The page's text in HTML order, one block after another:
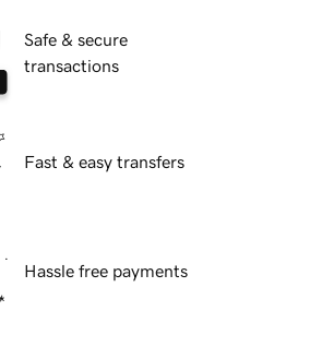
Safe & secure
transactions
Fast & easy transfers
Hassle free payments